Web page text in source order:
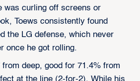
was curling off screens or
Toews consistently found
the LG defense, which never
once he got rolling.
deep, good for 71.4% from
at the line (2-for-2). While his